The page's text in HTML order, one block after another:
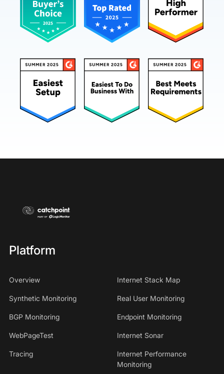
Platform
Overview Internet Stack Map
Synthetic Monitoring Real User Monitoring
BGP Monitoring Endpoint Monitoring
WebPageTest Internet Sonar
Tracing
Internet Performance
Monitoring